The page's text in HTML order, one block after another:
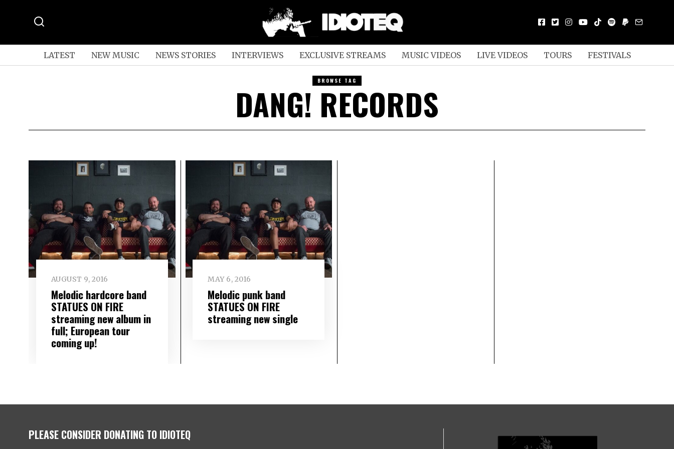
LATEST NEW MUSIC NEWS STORIES INTERVIEWS EXCLUSIVE STREAMS MUSIC VIDEOS LIVE VIDEOS TOURS FESTIVALS
BROWSE TAG
DANG! RECORDS
AUGUST 9, 2016
Melodic hardcore band
STATUES ON FIRE
streaming new album in
full; European tour
coming up!
MAY 6, 2016
Melodic punk band
STATUES ON FIRE
streaming new single
PLEASE CONSIDER DONATING TO IDIOTEQ